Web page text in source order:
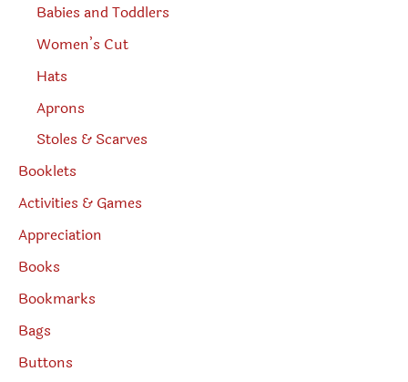
Babies and Toddlers
Women’s Cut
Hats
Aprons
Stoles & Scarves
Booklets
Activities & Games
Appreciation
Books
Bookmarks
Bags
Buttons